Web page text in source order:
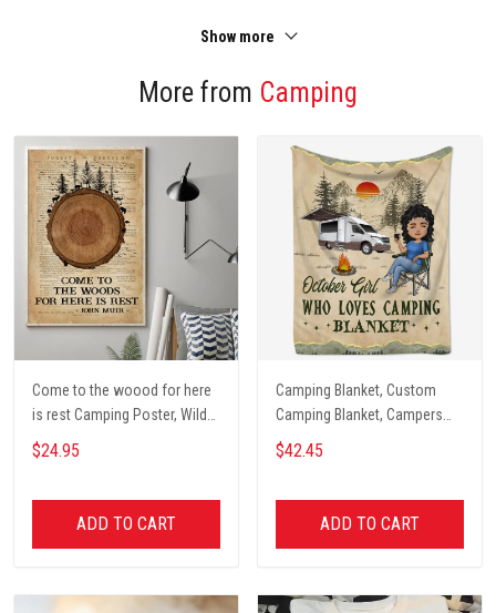
Show more
More from Camping
Come to the woood for here
is rest Camping Poster, Wild
Camping, Vintage Travel
Poster, Tent, Nature, Wall Art
$24.95
ADD TO CART
Camping Blanket, Custom
Camping Blanket, Campers
Gift, Camping Lover Blanket
$42.45
ADD TO CART